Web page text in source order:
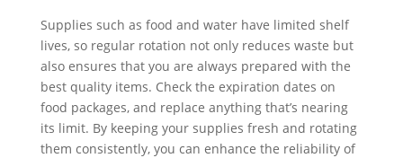
Supplies such as food and water have limited shelf
lives, so regular rotation not only reduces waste but
also ensures that you are always prepared with the
best quality items. Check the expiration dates on
food packages, and replace anything that’s nearing
its limit. By keeping your supplies fresh and rotating
them consistently, you can enhance the reliability of